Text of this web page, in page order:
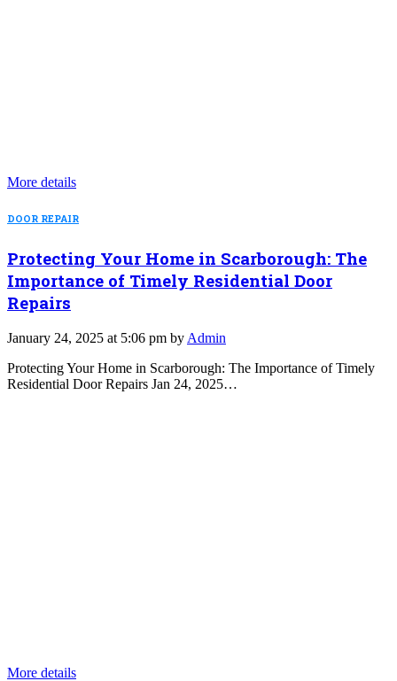
More details
DOOR REPAIR
Protecting Your Home in Scarborough: The
Importance of Timely Residential Door
Repairs
January 24, 2025 at 5:06 pm by Admin
Protecting Your Home in Scarborough: The Importance of Timely
Residential Door Repairs Jan 24, 2025…
More details